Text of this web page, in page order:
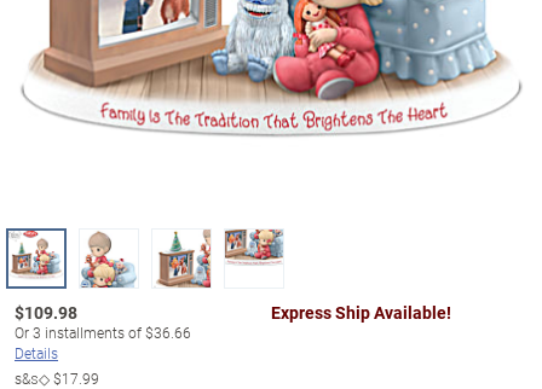
$109.98
Or3 installments of$36.66
Details
s&s◇$17.99
Express Ship Available!